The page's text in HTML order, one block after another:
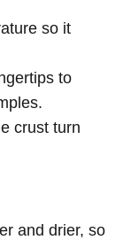
so it
to
crust turn
and drier, so